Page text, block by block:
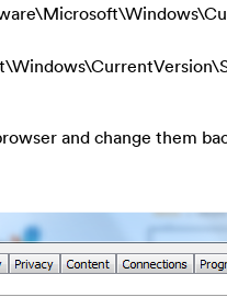
and change them